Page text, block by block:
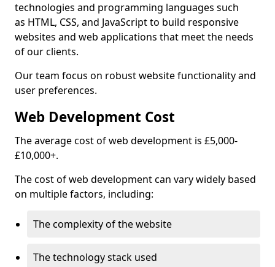
technologies and programming languages such
as HTML, CSS, and JavaScript to build responsive
websites and web applications that meet the needs
of our clients.
Our team focus on robust website functionality and
user preferences.
Web Development Cost
The average cost of web development is £5,000-
£10,000+.
The cost of web development can vary widely based
on multiple factors, including:
The complexity of the website
The technology stack used